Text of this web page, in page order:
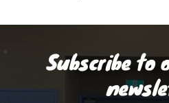
Subscribe to